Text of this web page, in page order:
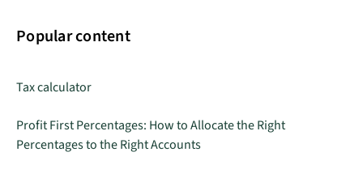
Popular content
Tax calculator
Profit First Percentages: How to Allocate the Right
Percentages to the Right Accounts